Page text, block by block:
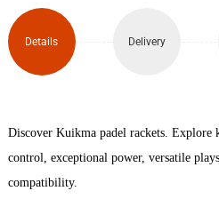
Details Delivery
Discover Kuikma padel rackets. Explore
control, exceptional power, versatile
compatibility.